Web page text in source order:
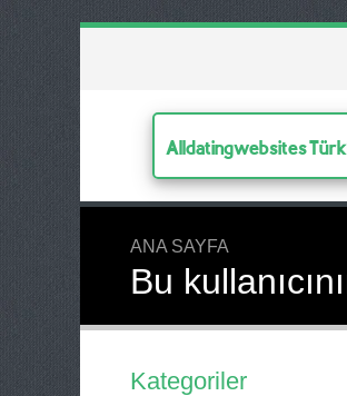
Alldatingwebsites
ANA SAYFA
Bu
Kategoriler